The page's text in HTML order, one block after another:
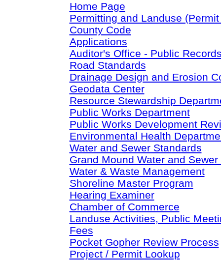
Home Page
Permitting and Landuse
County Code
Applications
Auditor's Office - Public
Road Standards
Drainage Design and Erosion
Geodata Center
Resource Stewardship
Public Works Department
Public Works Development
Environmental Health
Water and Sewer Standards
Grand Mound Water and
Water & Waste Management
Shoreline Master Program
Hearing Examiner
Chamber of Commerce
Landuse Activities, Public
Fees
Pocket Gopher Review Process
Project / Permit Lookup